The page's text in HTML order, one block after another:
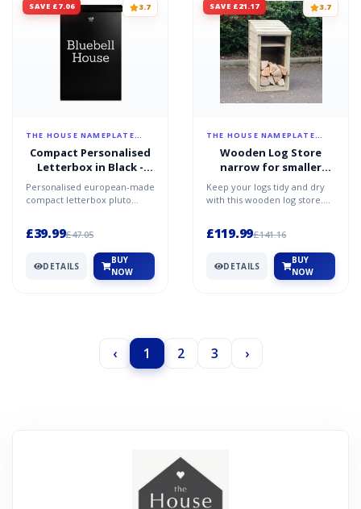
SAVE £7.06 3.7
THE HOUSE NAMEPLATE
Compact Personalised
Letterbox in Black -
Pluto
Personalised european-made
compact letterbox pluto
£39.99£47.05
DETAILS
BUY
NOW
SAVE £21.17 3.7
THE HOUSE NAMEPLATE
Wooden Log Store
narrow for smaller
gardens
Keep your logs tidy and dry
with this wooden log store.
£119.99£141.16
DETAILS
BUY
NOW
‹ 1 2 3 ›